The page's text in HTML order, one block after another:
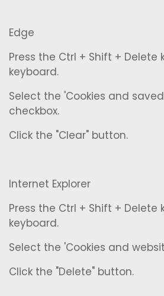
Edge
Press the Ctrl + Shift + Delete
keyboard.
Select the 'Cookies and
checkbox.
Click the "Clear" button.
Internet Explorer
Press the Ctrl + Shift + Delete
keyboard.
Select the 'Cookies and
Click the "Delete" button.